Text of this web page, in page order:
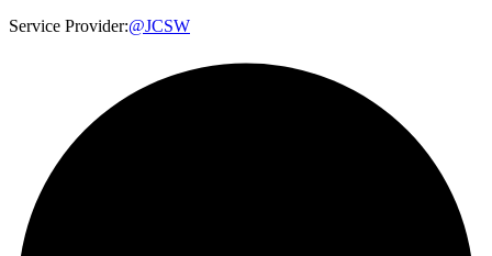
Service Provider:@JCSW